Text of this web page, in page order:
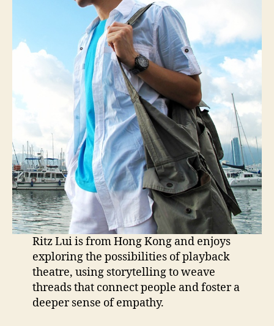
Ritz Lui is from Hong Kong and enjoys
exploring the possibilities of playback
theatre, using storytelling to weave
threads that connect people and foster a
deeper sense of empathy.